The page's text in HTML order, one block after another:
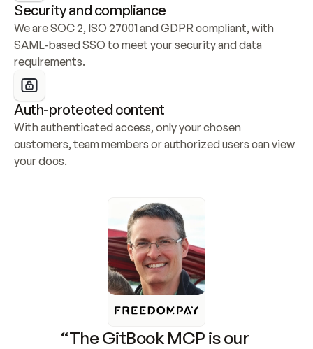
Security and compliance
We are SOC 2, ISO 27001 and GDPR compliant, with
SAML-based SSO to meet your security and data
requirements.
Auth-protected content
With authenticated access, only your chosen
customers, team members or authorized users can view
your docs.
“The GitBook MCP is our